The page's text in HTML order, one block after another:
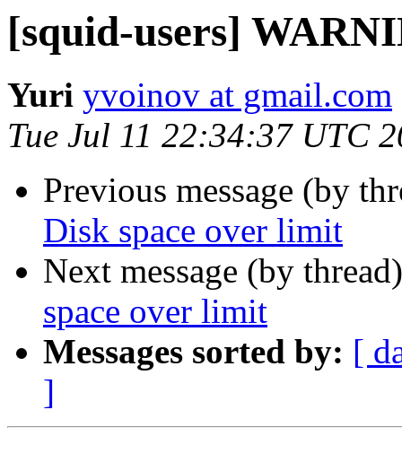
[squid-users]
Yuri yvoinov at gmail.com
Tue Jul 11 22:34:37 UTC
Previous message (by
Disk space over limit
Next message (by
space over limit
Messages sorted by: [
]